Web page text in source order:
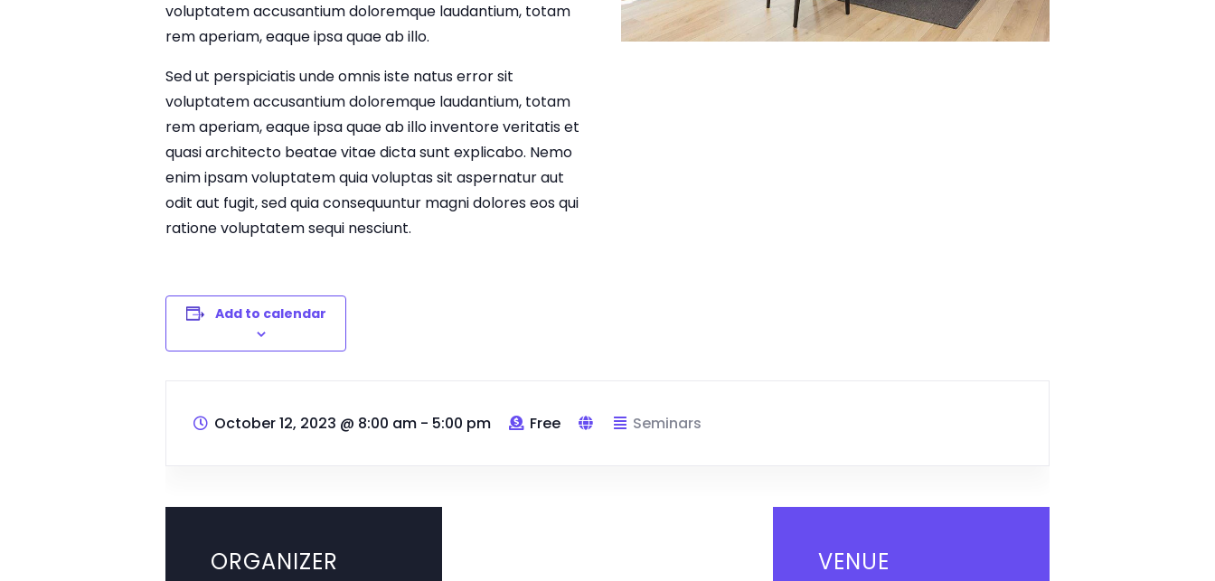
voluptatem accusantium doloremque laudantium, totam
rem aperiam, eaque ipsa quae ab illo.
Sed ut perspiciatis unde omnis iste natus error sit
voluptatem accusantium doloremque laudantium, totam
rem aperiam, eaque ipsa quae ab illo inventore veritatis et
quasi architecto beatae vitae dicta sunt explicabo. Nemo
enim ipsam voluptatem quia voluptas sit aspernatur aut
odit aut fugit, sed quia consequuntur magni dolores eos qui
ratione voluptatem sequi nesciunt.
Add to calendar
October 12, 2023 @ 8:00 am - 5:00 pm Free Seminars
ORGANIZER VENUE